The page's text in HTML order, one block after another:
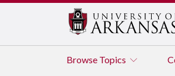
Browse Topics